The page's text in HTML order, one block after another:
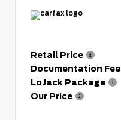
Retail Price
Documentation Fee
LoJack Package
Our Price